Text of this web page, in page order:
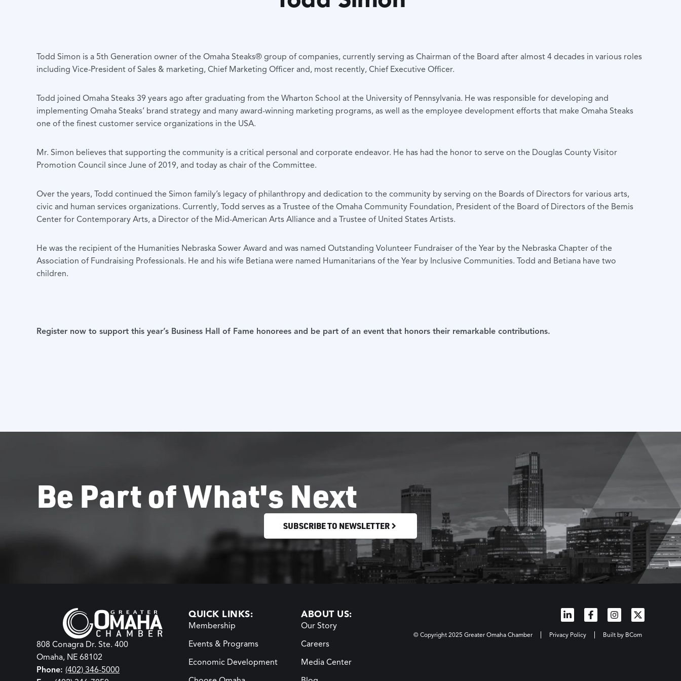
Todd Simon is a 5th Generation owner of the Omaha Steaks® group of companies, currently serving as Chairman of the Board after almost 4 decades in various roles
including Vice-President of Sales & marketing, Chief Marketing Officer and, most recently, Chief Executive Officer.
Todd joined Omaha Steaks 39 years ago after graduating from the Wharton School at the University of Pennsylvania. He was responsible for developing and
implementing Omaha Steaks’ brand strategy and many award-winning marketing programs, as well as the employee development efforts that make Omaha Steaks
one of the finest customer service organizations in the USA.
Mr. Simon believes that supporting the community is a critical personal and corporate endeavor. He has had the honor to serve on the Douglas County Visitor
Promotion Council since June of 2019, and today as chair of the Committee.
Over the years, Todd continued the Simon family’s legacy of philanthropy and dedication to the community by serving on the Boards of Directors for various arts,
civic and human services organizations. Currently, Todd serves as a Trustee of the Omaha Community Foundation, President of the Board of Directors of the Bemis
Center for Contemporary Arts, a Director of the Mid-American Arts Alliance and a Trustee of United States Artists.
He was the recipient of the Humanities Nebraska Sower Award and was named Outstanding Volunteer Fundraiser of the Year by the Nebraska Chapter of the
Association of Fundraising Professionals. He and his wife Betiana were named Humanitarians of the Year by Inclusive Communities. Todd and Betiana have two
children.
Register now to support this year’s Business Hall of Fame honorees and be part of an event that honors their remarkable contributions.
Be Part of What's Next
SUBSCRIBE TO NEWSLETTER
808 Conagra Dr. Ste. 400
Omaha, NE 68102
Phone: (402) 346-5000
QUICK LINKS:
Membership
Events & Programs
Economic Development
ABOUT US:
Our Story
Careers
Media Center
© Copyright 2025 Greater Omaha Chamber Privacy Policy Built by BCom